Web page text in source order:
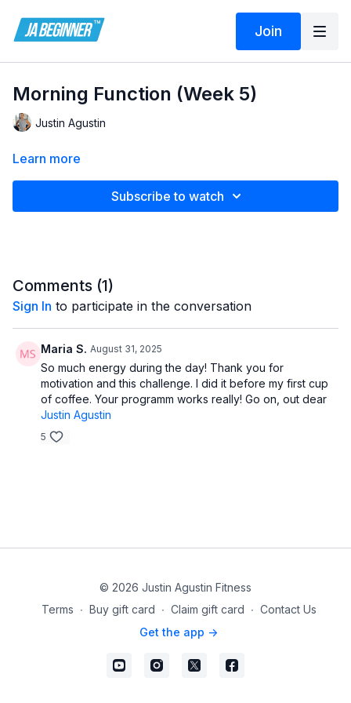
Join
Morning Function (Week 5)
Justin Agustin
Learn more
Subscribe to watch
Comments (1)
Sign In to participate in the conversation
Maria S. August 31, 2025
So much energy during the day! Thank you for
motivation and this challenge. I did it before my first cup
of coffee. Your programm works really! Go on, out dear
Justin Agustin
5
© 2026 Justin Agustin Fitness
Terms ∙ Buy gift card ∙ Claim gift card ∙ Contact Us
Get the app ->